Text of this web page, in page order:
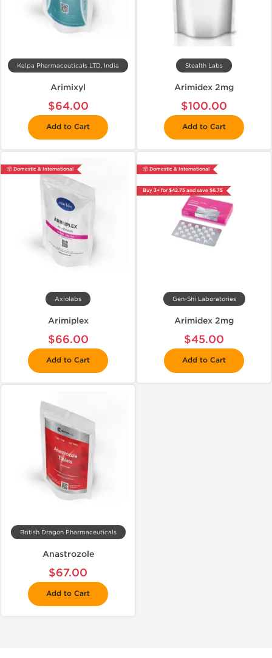
Kalpa Pharmaceuticals LTD, India
Arimixyl
$64.00
Add to Cart
Stealth Labs
Arimidex 2mg
$100.00
Add to Cart
📦 Domestic & International
Axiolabs
Arimiplex
$66.00
Add to Cart
📦 Domestic & International
Buy 3+ for $42.75 and save $6.75
Gen-Shi Laboratories
Arimidex 2mg
$45.00
Add to Cart
British Dragon Pharmaceuticals
Anastrozole
$67.00
Add to Cart